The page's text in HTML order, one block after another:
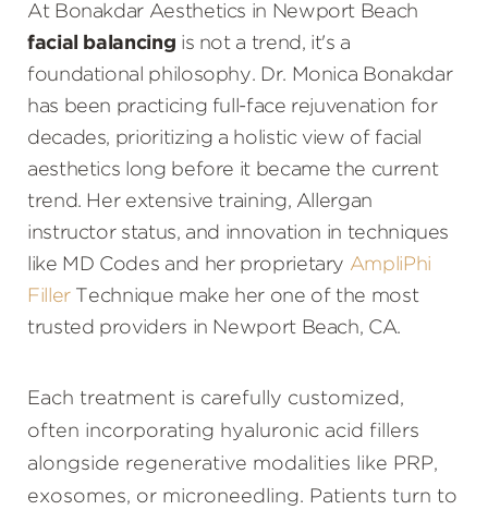
Results
FAQs
Consultation
At Bonakdar Aesthetics in Newport Beach
facial balancing is not a trend, it's a
foundational philosophy. Dr. Monica Bonakdar
has been practicing full-face rejuvenation for
decades, prioritizing a holistic view of facial
aesthetics long before it became the current
trend. Her extensive training, Allergan
instructor status, and innovation in techniques
like MD Codes and her proprietary AmpliPhi
FillerTechnique make her one of the most
trusted providers in Newport Beach, CA.
Each treatment is carefully customized,
often incorporating hyaluronic acid fillers
alongside regenerative modalities like PRP,
exosomes, or microneedling. Patients turn to